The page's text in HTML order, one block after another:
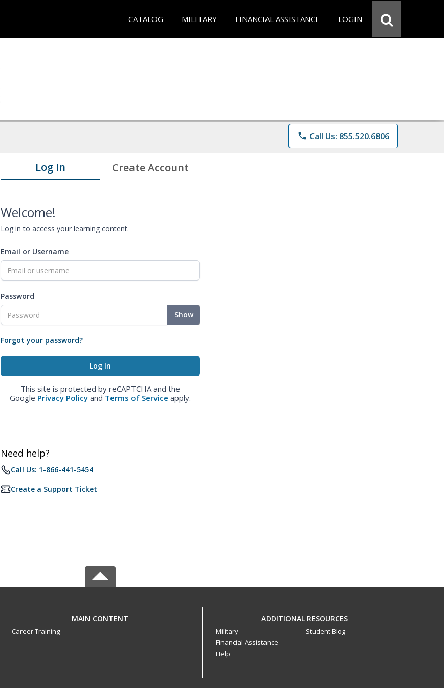
CATALOG MILITARY FINANCIAL ASSISTANCE LOGIN
phone Call Us: 855.520.6806
Log In Create Account
Welcome!
Log in to access your learning content.
Email or Username
Password
Show
Forgot your password?
This site is protected by reCAPTCHA and the
Google Privacy Policy and Terms of Service apply.
Need help?
Call Us: 1-866-441-5454
Create a Support Ticket
MAIN CONTENT
Career Training
ADDITIONAL RESOURCES
Military
Financial Assistance
Help
Student Blog